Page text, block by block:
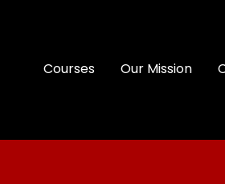
Courses Our Mission